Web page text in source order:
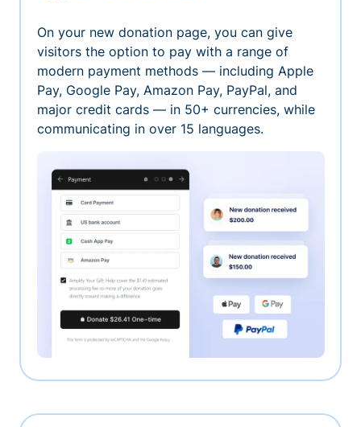
On your new donation page, you can give
visitors the option to pay with a range of
modern payment methods — including Apple
Pay, Google Pay, Amazon Pay, PayPal, and
major credit cards — in 50+ currencies, while
communicating in over 15 languages.